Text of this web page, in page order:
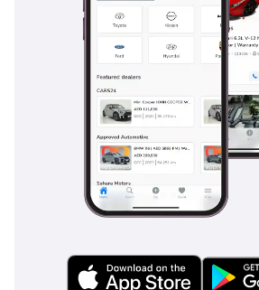
the latest EV technology at a fraction of
AI insights generated from market
inspect the vehicle before purchase.